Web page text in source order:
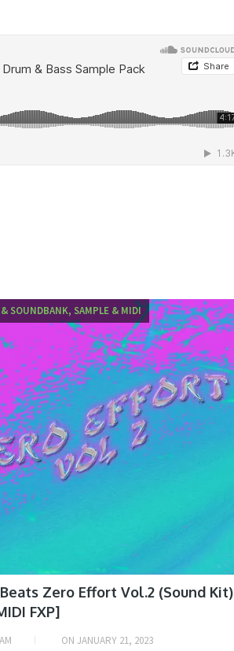
SOUNDBANK, SAMPLE & MIDI
Zero Effort Vol.2 (Sound Kit)
FXP]
ON JANUARY 21, 2023